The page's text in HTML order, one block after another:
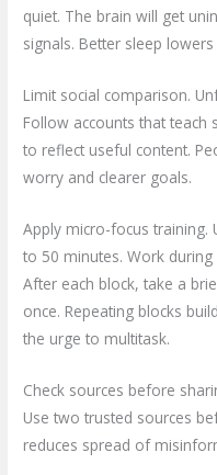
quiet. The brain will get
signals. Better sleep
Limit social comparison.
Follow accounts that teach
to reflect useful content.
worry and clearer goals.
Apply micro-focus
to 50 minutes. Work during
After each block, take a
once. Repeating blocks
the urge to multitask.
Check sources before
Use two trusted sources
reduces spread of